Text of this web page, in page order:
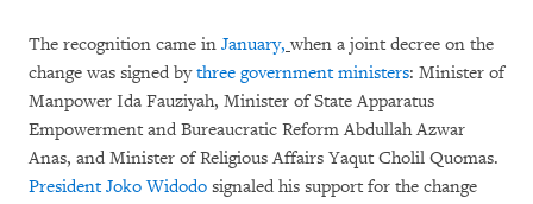
The recognition came in January, when a joint decree on the
change was signed bythree government ministers: Minister of
Manpower Ida Fauziyah, Minister of State Apparatus
Empowerment and Bureaucratic Reform Abdullah Azwar
Anas, and Minister of Religious Affairs Yaqut Cholil Quomas.
President Joko Widodo signaled his support for the change